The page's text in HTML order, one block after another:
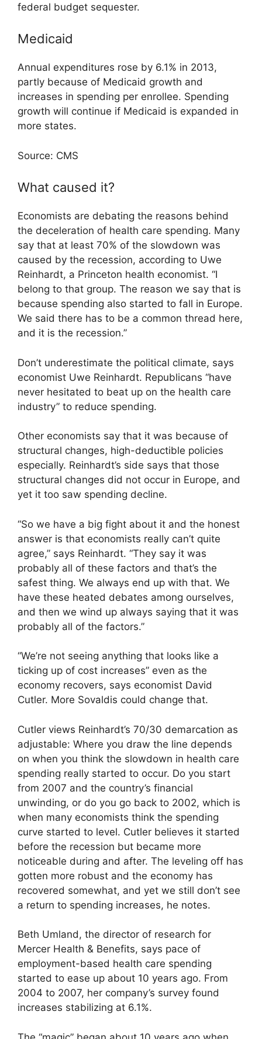
federal budget sequester.
Medicaid
Annual expenditures rose by 6.1% in 2013,
partly because of Medicaid growth and
increases in spending per enrollee. Spending
growth will continue if Medicaid is expanded in
more states.
Source: CMS
What caused it?
Economists are debating the reasons behind
the deceleration of health care spending. Many
say that at least 70% of the slowdown was
caused by the recession, according to Uwe
Reinhardt, a Princeton health economist. “I
belong to that group. The reason we say that is
because spending also started to fall in Europe.
We said there has to be a common thread here,
and it is the recession.”
Don’t underestimate the political climate, says
economist Uwe Reinhardt. Republicans “have
never hesitated to beat up on the health care
industry” to reduce spending.
Other economists say that it was because of
structural changes, high-deductible policies
especially. Reinhardt’s side says that those
structural changes did not occur in Europe, and
yet it too saw spending decline.
“So we have a big fight about it and the honest
answer is that economists really can’t quite
agree,” says Reinhardt. “They say it was
probably all of these factors and that’s the
safest thing. We always end up with that. We
have these heated debates among ourselves,
and then we wind up always saying that it was
probably all of the factors.”
“We’re not seeing anything that looks like a
ticking up of cost increases” even as the
economy recovers, says economist David
Cutler. More Sovaldis could change that.
Cutler views Reinhardt’s 70/30 demarcation as
adjustable: Where you draw the line depends
on when you think the slowdown in health care
spending really started to occur. Do you start
from 2007 and the country’s financial
unwinding, or do you go back to 2002, which is
when many economists think the spending
curve started to level. Cutler believes it started
before the recession but became more
noticeable during and after. The leveling off has
gotten more robust and the economy has
recovered somewhat, and yet we still don’t see
a return to spending increases, he notes.
Beth Umland, the director of research for
Mercer Health & Benefits, says pace of
employment-based health care spending
started to ease up about 10 years ago. From
2004 to 2007, her company’s survey found
increases stabilizing at 6.1%.